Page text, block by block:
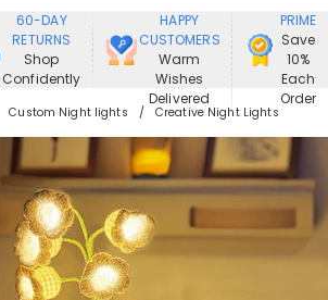
Best Seller
New In
Home&Living
60-DAY
RETURNS
Shop
Confidently
HAPPY
CUSTOMERS
Warm
Wishes
Delivered
PRIME
Save
10%
Each
Order
Custom Night lights Creative Night Lights